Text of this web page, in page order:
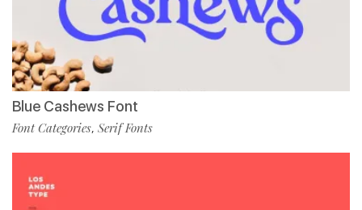
Blue Cashews Font
Font Categories, Serif Fonts